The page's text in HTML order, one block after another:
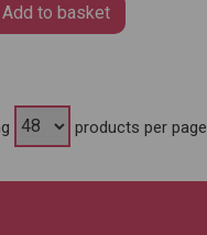
Add to basket
products per page